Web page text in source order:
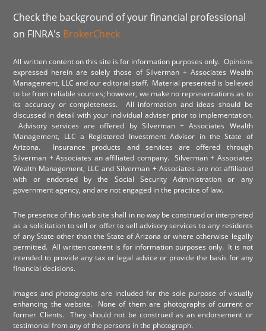
Check the background of your financial professional
on FINRA's BrokerCheck
All written content on this site is for information purposes only. Opinions
expressed herein are solely those of Silverman + Associates Wealth
Management, LLC and our editorial staff. Material presented is believed
to be from reliable sources; however, we make no representations as to
its accuracy or completeness. All information and ideas should be
discussed in detail with your individual adviser prior to implementation.
Advisory services are offered by Silverman + Associates Wealth
Management, LLC a Registered Investment Advisor in the State of
Arizona. Insurance products and services are offered through
Silverman + Associates an affiliated company. Silverman + Associates
Wealth Management, LLC and Silverman + Associates are not affiliated
with or endorsed by the Social Security Administration or any
government agency, and are not engaged in the practice of law.
The presence of this web site shall in no way be construed or interpreted
as a solicitation to sell or offer to sell advisory services to any residents
of any State other than the State of Arizona or where otherwise legally
permitted. All written content is for information purposes only. It is not
intended to provide any tax or legal advice or provide the basis for any
financial decisions.
Images and photographs are included for the sole purpose of visually
enhancing the website. None of them are photographs of current or
former Clients. They should not be construed as an endorsement or
testimonial from any of the persons in the photograph.